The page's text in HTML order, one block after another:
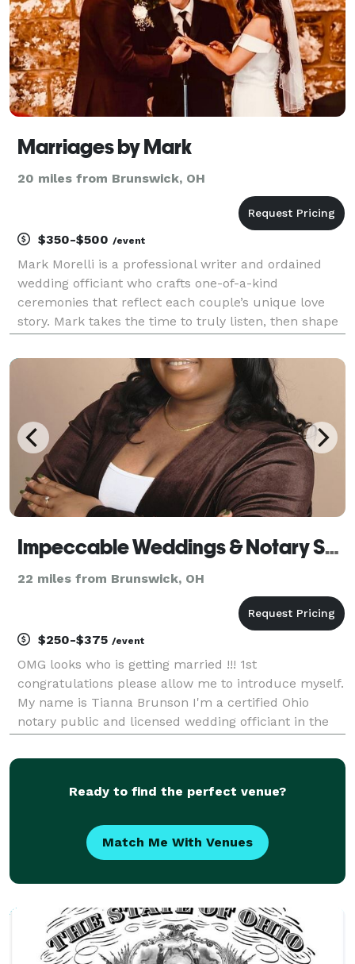
Marriages by Mark
20 miles from Brunswick, OH
$350-$500 /event
Mark Morelli is a professional writer and ordained
wedding officiant who crafts one-of-a-kind
ceremonies that reflect each couple’s unique love
story. Mark takes the time to truly listen, then shape
your guests will feel and you’ll cherish for years.
Impeccable Weddings & Notary Services LLC
22 miles from Brunswick, OH
$250-$375 /event
OMG looks who is getting married !!! 1st
congratulations please allow me to introduce myself.
My name is Tianna Brunson I'm a certified Ohio
notary public and licensed wedding officiant in the
welcome all religions and faiths/beliefs. Marriage is a
Ready to find the perfect venue?
Match Me With Venues